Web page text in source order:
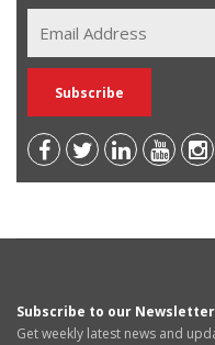
Subscribe to our Newsletter
Get weekly latest news and